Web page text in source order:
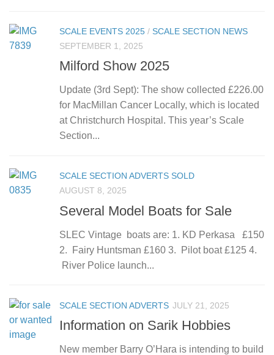
SCALE EVENTS 2025 / SCALE SECTION NEWS
SEPTEMBER 1, 2025
Milford Show 2025
Update (3rd Sept): The show collected £226.00
for MacMillan Cancer Locally, which is located
at Christchurch Hospital. This year’s Scale
Section...
SCALE SECTION ADVERTS SOLD
AUGUST 8, 2025
Several Model Boats for Sale
SLEC Vintage boats are: 1. KD Perkasa £150
2. Fairy Huntsman £160 3. Pilot boat £125 4.
River Police launch...
SCALE SECTION ADVERTS JULY 21, 2025
Information on Sarik Hobbies
New member Barry O’Hara is intending to build